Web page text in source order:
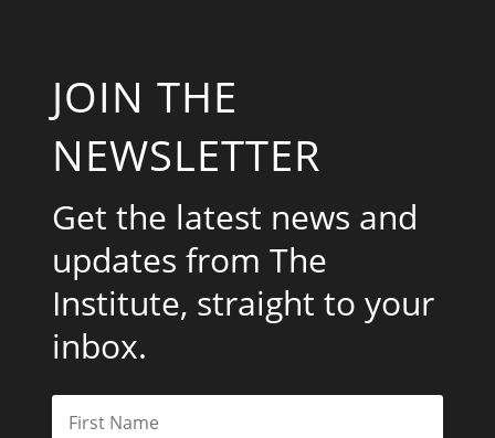
JOIN THE
NEWSLETTER
Get the latest news and
updates from The
Institute, straight to your
inbox.